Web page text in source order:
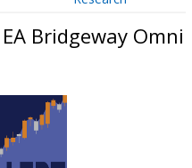
Bridgeway Omni